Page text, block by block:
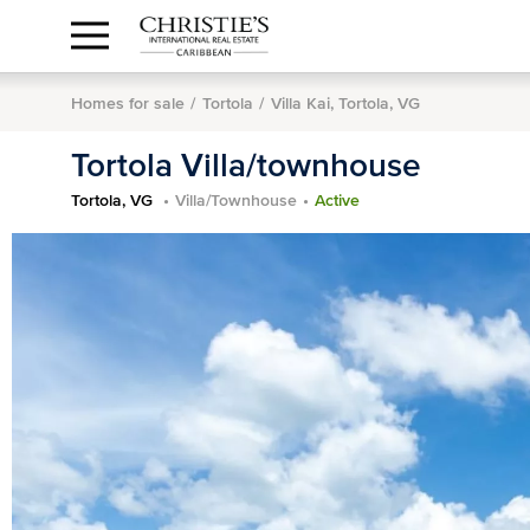
Anguilla Area
Contact
us
1.888.988.3471
In
Homes for sale
Tortola Villa Kai, Tortola, VG
Tortola Villa/townhouse
Tortola, VG Villa/Townhouse Active